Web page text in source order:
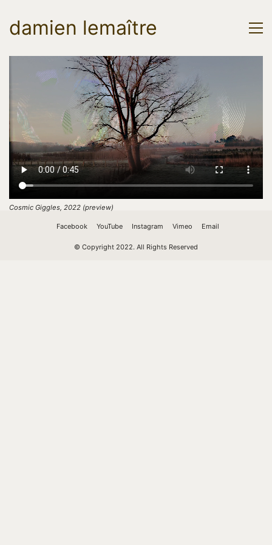
damien lemaître
Cosmic Giggles, 2022 (preview)
Facebook YouTube Instagram Vimeo Email
© Copyright 2022. All Rights Reserved